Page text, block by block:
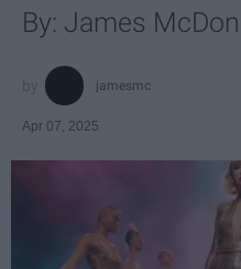
By: James
jamesmc
Apr 07, 2025